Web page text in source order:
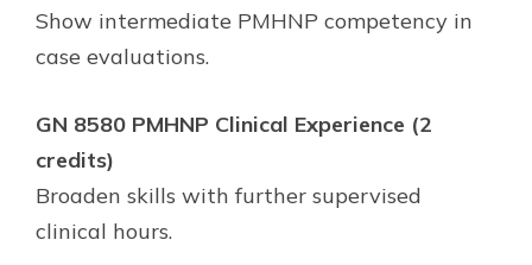
Show intermediate PMHNP competency in
case evaluations.
GN 8580 PMHNP Clinical Experience (2
credits)
Broaden skills with further supervised
clinical hours.